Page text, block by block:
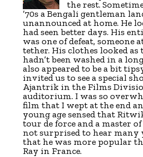
the rest.
’70s a Bengali gentleman
unannounced at home. He
had seen better days. His
was one of defeat, someone
tether. His clothes looked
hadn’t been washed in a
also appeared to be a bit
invited us to see a special
Ajantrik in the Films
auditorium. I was so
film that I wept at the end
young age sensed that
tour de force and a master
not surprised to hear many
that he was more popular
Ray in France.